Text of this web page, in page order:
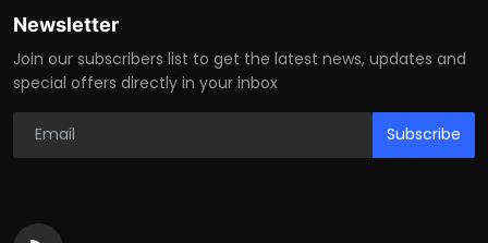
Newsletter
Join our subscribers list to get the latest news, updates and
special offers directly in your inbox
Subscribe